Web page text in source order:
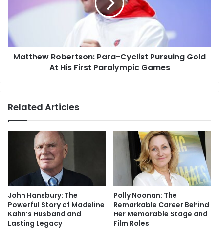
Matthew Robertson: Para-Cyclist Pursuing Gold
At His First Paralympic Games
Related Articles
John Hansbury: The
Powerful Story of Madeline
Kahn’s Husband and
Lasting Legacy
Polly Noonan: The
Remarkable Career Behind
Her Memorable Stage and
Film Roles